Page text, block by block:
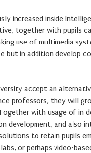
increased inside
together with pupils
use of multimedia
but in addition develop
accept an
professors, they will
with usage of in
development, and also
to retain pupils
or perhaps video-